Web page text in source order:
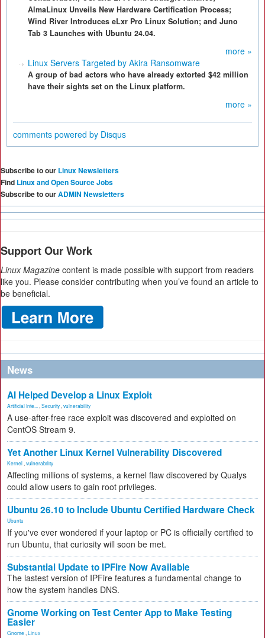
AlmaLinux Unveils New Hardware Certification Process;
Wind River Introduces eLxr Pro Linux Solution; and Juno
Tab 3 Launches with Ubuntu 24.04.
more »
Linux Servers Targeted by Akira Ransomware
A group of bad actors who have already extorted $42 million
have their sights set on the Linux platform.
more »
comments powered by Disqus
Subscribe to our Linux Newsletters
Find Linux and Open Source Jobs
Subscribe to ourADMIN Newsletters
Support Our Work
Linux Magazine content is made possible with support from readers
like you. Please consider contributing when you’ve found an article to
be beneficial.
News
AI Helped Develop a Linux Exploit
Artificial Inte... Security vulnerability
A use-after-free race exploit was discovered and exploited on
CentOS Stream 9.
Yet Another Linux Kernel Vulnerability Discovered
Kernel vulnerability
Affecting millions of systems, a kernel flaw discovered by Qualys
could allow users to gain root privileges.
Ubuntu 26.10 to Include Ubuntu Certified Hardware Check
Ubuntu
If you've ever wondered if your laptop or PC is officially certified to
run Ubuntu, that curiosity will soon be met.
Substantial Update to IPFire Now Available
The lastest version of IPFire features a fundamental change to
how the system handles DNS.
Gnome Working on Test Center App to Make Testing
Easier
Gnome Linux